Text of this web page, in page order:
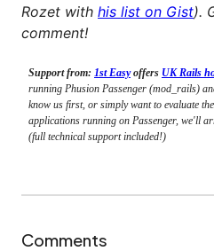
Rozet with his list on Gist).
comment!
Support from: 1st Easyoffers UK Rails
running Phusion Passenger (mod_rails)
know us first, or simply want to evaluate
applications running on Passenger, we'll
(full technical support included!)
Comments